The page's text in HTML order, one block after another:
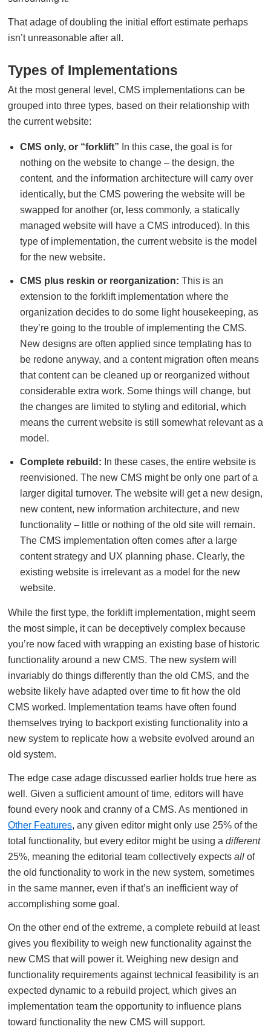
That adage of doubling the initial effort estimate perhaps
isn’t unreasonable after all.
Types of Implementations
At the most general level, CMS implementations can be
grouped into three types, based on their relationship with
the current website:
CMS only, or “forklift” In this case, the goal is for
nothing on the website to change – the design, the
content, and the information architecture will carry over
identically, but the CMS powering the website will be
swapped for another (or, less commonly, a statically
managed website will have a CMS introduced). In this
type of implementation, the current website is the model
for the new website.
CMS plus reskin or reorganization: This is an
extension to the forklift implementation where the
organization decides to do some light housekeeping, as
they’re going to the trouble of implementing the CMS.
New designs are often applied since templating has to
be redone anyway, and a content migration often means
that content can be cleaned up or reorganized without
considerable extra work. Some things will change, but
the changes are limited to styling and editorial, which
means the current website is still somewhat relevant as a
model.
Complete rebuild: In these cases, the entire website is
reenvisioned. The new CMS might be only one part of a
larger digital turnover. The website will get a new design,
new content, new information architecture, and new
functionality – little or nothing of the old site will remain.
The CMS implementation often comes after a large
content strategy and UX planning phase. Clearly, the
existing website is irrelevant as a model for the new
website.
While the first type, the forklift implementation, might seem
the most simple, it can be deceptively complex because
you’re now faced with wrapping an existing base of historic
functionality around a new CMS. The new system will
invariably do things differently than the old CMS, and the
website likely have adapted over time to fit how the old
CMS worked. Implementation teams have often found
themselves trying to backport existing functionality into a
new system to replicate how a website evolved around an
old system.
The edge case adage discussed earlier holds true here as
well. Given a sufficient amount of time, editors will have
found every nook and cranny of a CMS. As mentioned in
Other Features, any given editor might only use 25% of the
total functionality, but every editor might be using a different
25%, meaning the editorial team collectively expects all of
the old functionality to work in the new system, sometimes
in the same manner, even if that’s an inefficient way of
accomplishing some goal.
On the other end of the extreme, a complete rebuild at least
gives you flexibility to weigh new functionality against the
new CMS that will power it. Weighing new design and
functionality requirements against technical feasibility is an
expected dynamic to a rebuild project, which gives an
implementation team the opportunity to influence plans
toward functionality the new CMS will support.